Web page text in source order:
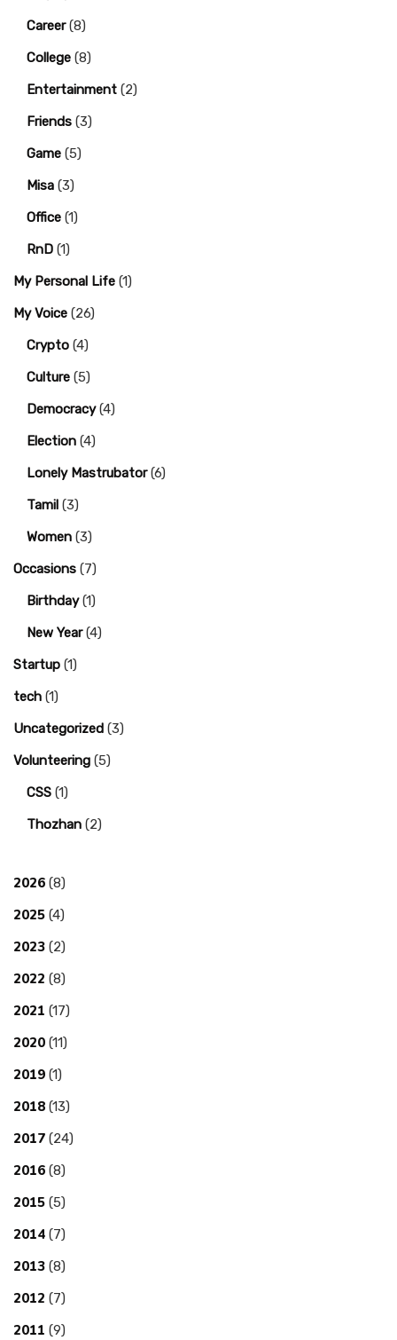
Career(8)
College (8)
Entertainment (2)
Friends (3)
Game (5)
Misa (3)
Office (1)
RnD (1)
My Personal Life (1)
My Voice (26)
Crypto (4)
Culture (5)
Democracy(4)
Election (4)
Lonely Mastrubator(6)
Tamil (3)
Women (3)
Occasions (7)
Birthday(1)
New Year(4)
Startup (1)
tech (1)
Uncategorized (3)
Volunteering (5)
CSS (1)
Thozhan (2)
2026 (8)
2025 (4)
2023 (2)
2022 (8)
2021 (17)
2020 (11)
2019 (1)
2018 (13)
2017 (24)
2016 (8)
2015 (5)
2014 (7)
2013 (8)
2012 (7)
2011 (9)